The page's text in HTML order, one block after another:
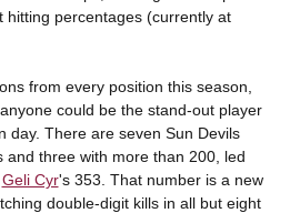
hitting percentages (currently at
from every position this season,
could be the stand-out player
day. There are seven Sun Devils
and three with more than 200, led
Geli Cyr's 353. That number is a new
double-digit kills in all but eight